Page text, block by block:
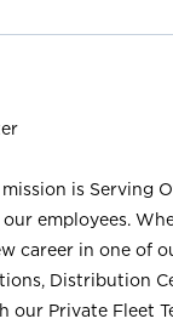
is Serving
employees.
career in one of
Distribution
our Private Fleet